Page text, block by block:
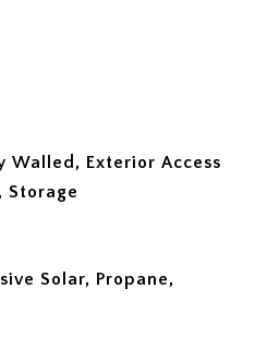
Walled, Exterior Access
Storage
Solar, Propane,